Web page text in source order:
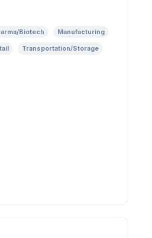
Biotech Manufacturing
Transportation/Storage